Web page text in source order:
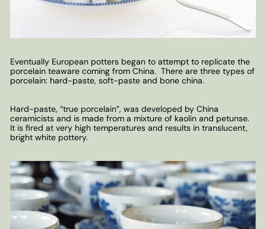
Eventually European potters began to attempt to replicate the
porcelain teaware coming from China. There are three types of
porcelain: hard-paste, soft-paste and bone china.
Hard-paste, “true porcelain”, was developed by China
ceramicists and is made from a mixture of kaolin and petunse.
It is fired at very high temperatures and results in translucent,
bright white pottery.